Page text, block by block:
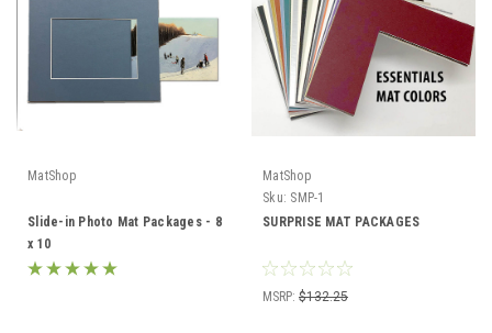
MatShop
Slide-in Photo Mat Packages - 8
x 10
MatShop
Sku: SMP-1
SURPRISE MAT PACKAGES
MSRP: $132.25